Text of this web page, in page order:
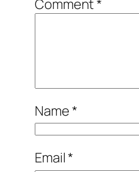
Comment*
Name*
Email*